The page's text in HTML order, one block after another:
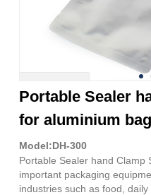
Portable Sealer
for aluminium bag
Model:DH-300
Portable Sealer hand Clamp
important packaging
industries such as food,